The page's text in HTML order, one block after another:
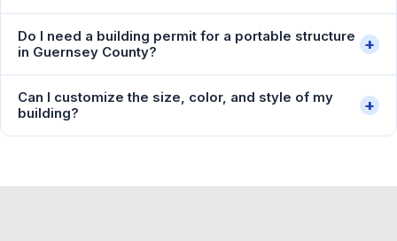
Do I need a building permit for a portable structure
in Guernsey County?
+
Can I customize the size, color, and style of my
building?
+